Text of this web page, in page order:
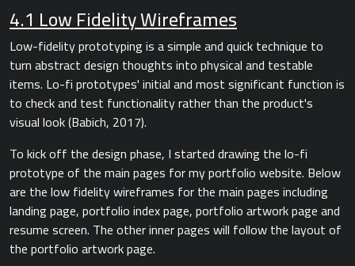
4.1 Low Fidelity Wireframes
Low-fidelity prototyping is a simple and quick technique to
turn abstract design thoughts into physical and testable
items. Lo-fi prototypes' initial and most significant function is
to check and test functionality rather than the product's
visual look (Babich, 2017).
To kick off the design phase, I started drawing the lo-fi
prototype of the main pages for my portfolio website. Below
are the low fidelity wireframes for the main pages including
landing page, portfolio index page, portfolio artwork page and
resume screen. The other inner pages will follow the layout of
the portfolio artwork page.